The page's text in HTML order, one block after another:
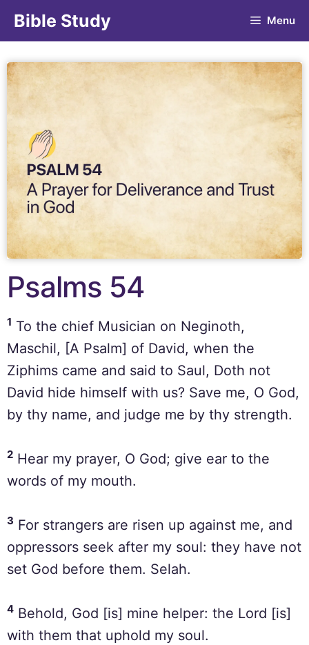
Bible Study Menu
Psalms 54
1 To the chief Musician on Neginoth,
Maschil, [A Psalm] of David, when the
Ziphims came and said to Saul, Doth not
David hide himself with us? Save me, O God,
by thy name, and judge me by thy strength.
2 Hear my prayer, O God; give ear to the
words of my mouth.
3 For strangers are risen up against me, and
oppressors seek after my soul: they have not
set God before them. Selah.
4 Behold, God [is] mine helper: the Lord [is]
with them that uphold my soul.